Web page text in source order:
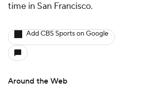
time in San Francisco.
Add CBS Sports on Google
Around the Web